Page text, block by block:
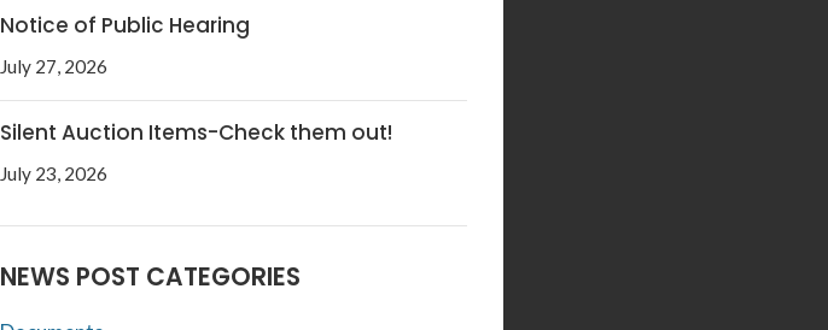
Notice of Public Hearing
July 27, 2026
Silent Auction Items-Check them out!
July 23, 2026
NEWS POST CATEGORIES